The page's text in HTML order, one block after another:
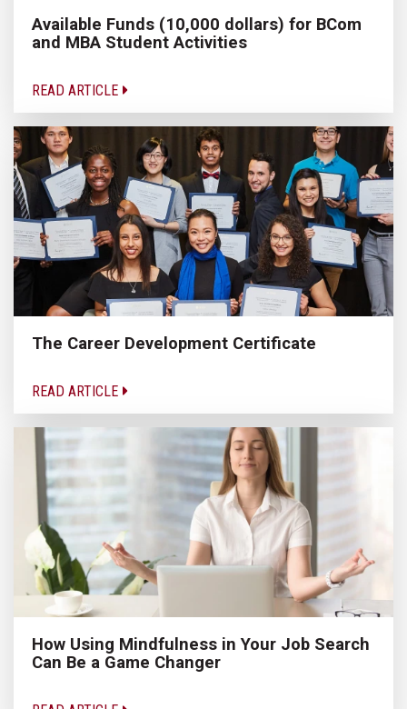
Available Funds (10,000 dollars) for BCom
and MBA Student Activities
READ ARTICLE
The Career Development Certificate
READ ARTICLE
How Using Mindfulness in Your Job Search
Can Be a Game Changer